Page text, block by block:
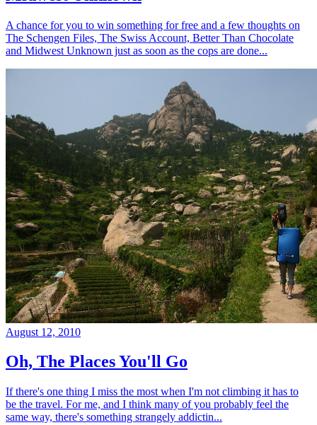
A chance for you to win something for free and a few thoughts on
The Schengen Files, The Swiss Account, Better Than Chocolate
and Midwest Unknown just as soon as the cops are done...
August 12, 2010
Oh, The Places You'll Go
If there's one thing I miss the most when I'm not climbing it has to
be the travel. For me, and I think many of you probably feel the
same way, there's something strangely addictin...